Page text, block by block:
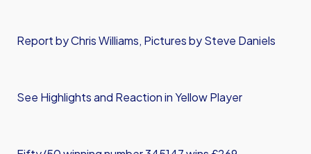
Report by Chris Williams, Pictures by Steve Daniels
See Highlights and Reaction in Yellow Player